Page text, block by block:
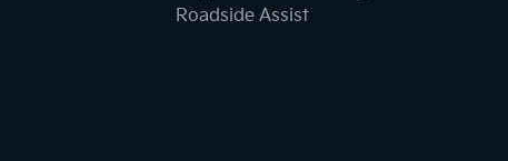
Roadside Assist